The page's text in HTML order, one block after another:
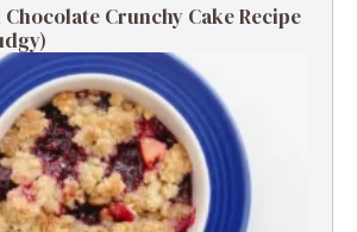
Crunchy Cake Recipe